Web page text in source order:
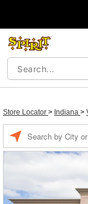
Store Locator > Indiana >